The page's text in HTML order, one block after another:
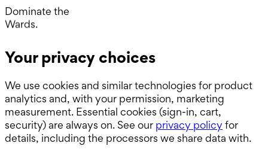
Dominate the
Wards.
ABSITE.
Your privacy choices
We use cookies and similar technologies for product
analytics and, with your permission, marketing
measurement. Essential cookies (sign-in, cart,
security) are always on. See our privacy policy for
details, including the processors we share data with.